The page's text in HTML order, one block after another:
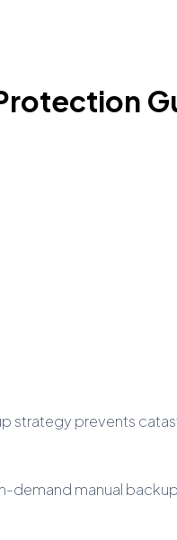
strategy prevents
manual